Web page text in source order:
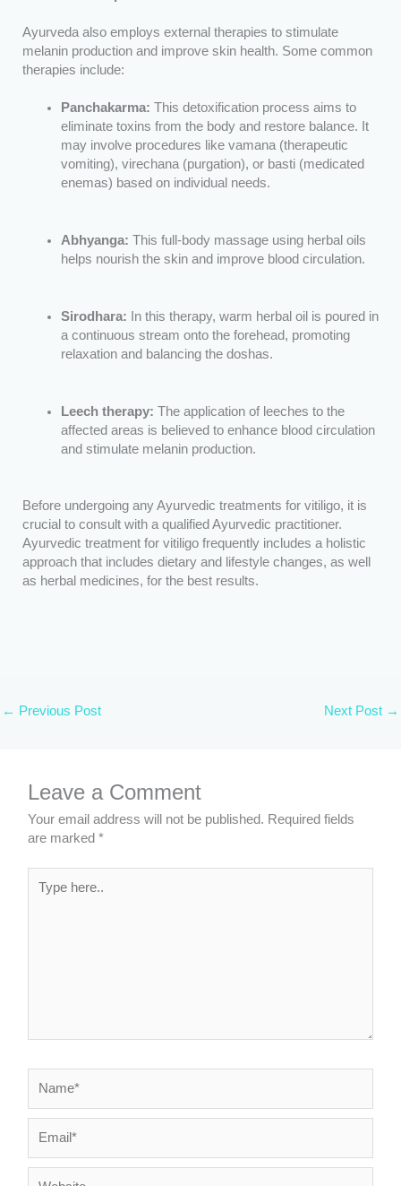
Ayurveda also employs external therapies to stimulate
melanin production and improve skin health. Some common
therapies include:
Panchakarma: This detoxification process aims to
eliminate toxins from the body and restore balance. It
may involve procedures like vamana (therapeutic
vomiting), virechana (purgation), or basti (medicated
enemas) based on individual needs.
Abhyanga: This full-body massage using herbal oils
helps nourish the skin and improve blood circulation.
Sirodhara: In this therapy, warm herbal oil is poured in
a continuous stream onto the forehead, promoting
relaxation and balancing the doshas.
Leech therapy: The application of leeches to the
affected areas is believed to enhance blood circulation
and stimulate melanin production.
Before undergoing any Ayurvedic treatments for vitiligo, it is
crucial to consult with a qualified Ayurvedic practitioner.
Ayurvedic treatment for vitiligo frequently includes a holistic
approach that includes dietary and lifestyle changes, as well
as herbal medicines, for the best results.
← Previous Post Next Post →
Leave a Comment
Your email address will not be published. Required fields
are marked*
here..